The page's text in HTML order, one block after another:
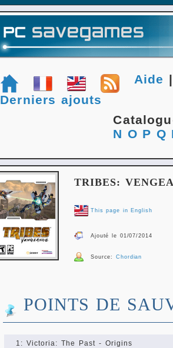
Aide
Derniers ajouts
N O P Q
TRIBES:
This page in English
Ajouté le 01/07/2014
Source:Chordian
POINTS DE
1: Victoria: The Past - Origins